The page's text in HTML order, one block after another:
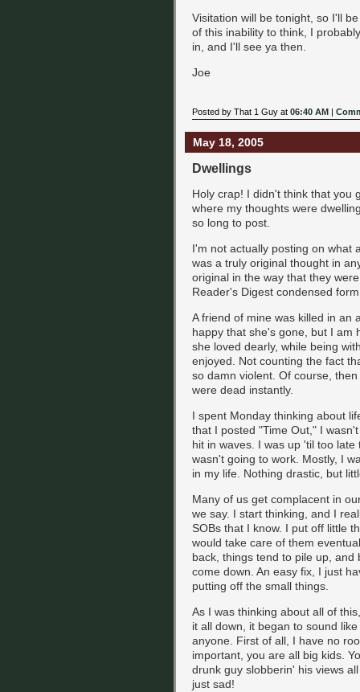
Visitation will be tonight, so I'll
of this inability to think, I
in, and I'll see ya then.
Joe
Posted by That 1 Guy at 06:40 AM |
May 18, 2005
Dwellings
Holy crap! I didn't think that you
where my thoughts were
so long to post.
I'm not actually posting on what
was a truly original thought in
original in the way that they
Reader's Digest condensed
A friend of mine was killed in an
happy that she's gone, but I am
she loved dearly, while being
enjoyed. Not counting the fact
so damn violent. Of course,
were dead instantly.
I spent Monday thinking about
that I posted "Time Out," I
hit in waves. I was up 'til too
wasn't going to work. Mostly, I
in my life. Nothing drastic, but
Many of us get complacent in
we say. I start thinking, and I
SOBs that I know. I put off little
would take care of them
back, things tend to pile up,
come down. An easy fix, I just
putting off the small things.
As I was thinking about all of
it all down, it began to sound
anyone. First of all, I have no
important, you are all big kids.
drunk guy slobberin' his views
just sad!